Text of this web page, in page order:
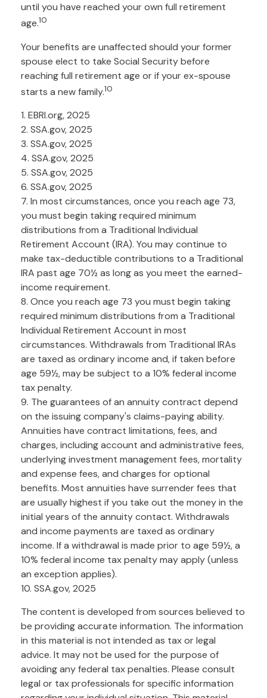
until you have reached your own full retirement
age.10
Your benefits are unaffected should your former
spouse elect to take Social Security before
reaching full retirement age or if your ex-spouse
starts a new family.10
1. EBRI.org, 2025
2. SSA.gov, 2025
3. SSA.gov, 2025
4. SSA.gov, 2025
5. SSA.gov, 2025
6. SSA.gov, 2025
7. In most circumstances, once you reach age 73,
you must begin taking required minimum
distributions from a Traditional Individual
Retirement Account (IRA). You may continue to
make tax-deductible contributions to a Traditional
IRA past age 70½ as long as you meet the earned-
income requirement.
8. Once you reach age 73 you must begin taking
required minimum distributions from a Traditional
Individual Retirement Account in most
circumstances. Withdrawals from Traditional IRAs
are taxed as ordinary income and, if taken before
age 59½, may be subject to a 10% federal income
tax penalty.
9. The guarantees of an annuity contract depend
on the issuing company's claims-paying ability.
Annuities have contract limitations, fees, and
charges, including account and administrative fees,
underlying investment management fees, mortality
and expense fees, and charges for optional
benefits. Most annuities have surrender fees that
are usually highest if you take out the money in the
initial years of the annuity contact. Withdrawals
and income payments are taxed as ordinary
income. If a withdrawal is made prior to age 59½, a
10% federal income tax penalty may apply (unless
an exception applies).
10. SSA.gov, 2025
The content is developed from sources believed to
be providing accurate information. The information
in this material is not intended as tax or legal
advice. It may not be used for the purpose of
avoiding any federal tax penalties. Please consult
legal or tax professionals for specific information